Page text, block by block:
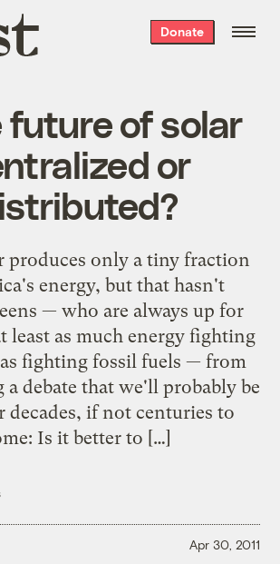
Donate
future of solar
or
produces only a tiny fraction
energy, but that hasn't
— who are always up for
least as much energy fighting
fighting fossil fuels — from
debate that we'll probably be
decades, if not centuries to
Is it better to […]
Apr 30, 2011